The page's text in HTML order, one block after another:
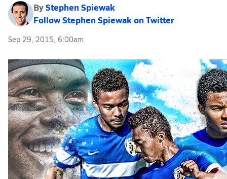
ByStephen Spiewak
Follow Stephen Spiewak on Twitter
Sep 29, 2015, 6:00am